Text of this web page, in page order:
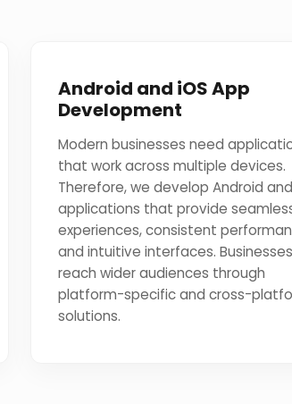
Android and iOS App
Development
Modern businesses need
that work across multiple devices.
Therefore, we develop Android and
applications that provide
experiences, consistent
and intuitive interfaces.
reach wider audiences through
platform-specific and cross-
solutions.